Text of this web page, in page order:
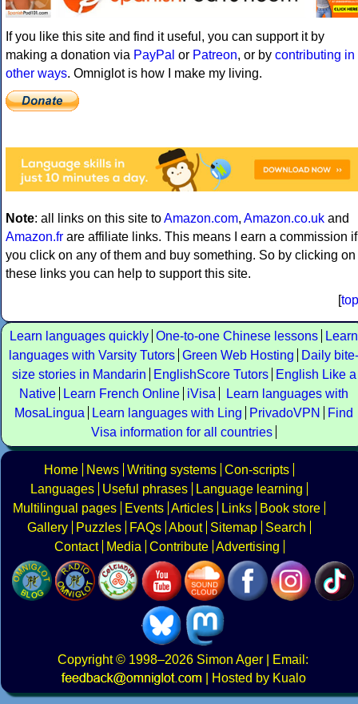
If you like this site and find it useful, you can support it by
making a donation via PayPal or Patreon, or by contributing in
other ways. Omniglot is how I make my living.
Note: all links on this site toAmazon.com, Amazon.co.uk and
Amazon.fr are affiliate links. This means I earn a commission if
you click on any of them and buy something. So by clicking on
these links you can help to support this site.
[top
Learn languages quickly One-to-one Chinese lessons
Learn
languages with Varsity Tutors Green Web Hosting
Daily bite-
size stories in Mandarin
EnglishScore Tutors
English Like a
Native
Learn French Online iVisa
Learn languages with
MosaLingua
Learn languages with Ling PrivadoVPN
Find
Visa information for all countries
Home News Writing systems Con-scripts
Languages
Useful phrases
Language learning
Multilingual pages
Events Articles Links
Book store
Gallery
Puzzles FAQs About Sitemap
Search
Contact
Media Contribute Advertising
Copyright© 1998–2026 Simon Ager | Email:
|
Hosted by Kualo